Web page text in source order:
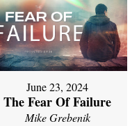
June 23, 2024
The Fear Of Failure
Mike Grebenik